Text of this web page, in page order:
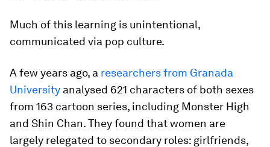
Much of this learning is unintentional,
communicated via pop culture.
A few years ago, a researchers from Granada
University analysed 621 characters of both sexes
from 163 cartoon series, including Monster High
and Shin Chan. They found that women are
largely relegated to secondary roles: girlfriends,